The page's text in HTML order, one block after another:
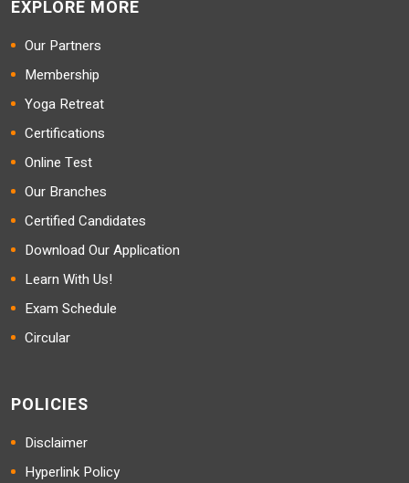
EXPLORE MORE
Our Partners
Membership
Yoga Retreat
Certifications
Online Test
Our Branches
Certified Candidates
Download Our Application
Learn With Us!
Exam Schedule
Circular
POLICIES
Disclaimer
Hyperlink Policy